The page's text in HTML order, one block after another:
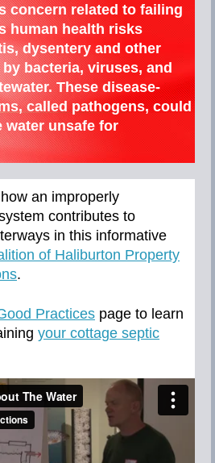
concern related to failing
human health risks
dysentery and other
bacteria, viruses, and
These disease-
called pathogens, could
water unsafe for
an improperly
contributes to
in this informative
of Haliburton Property
.
Practices page to learn
your cottage septic